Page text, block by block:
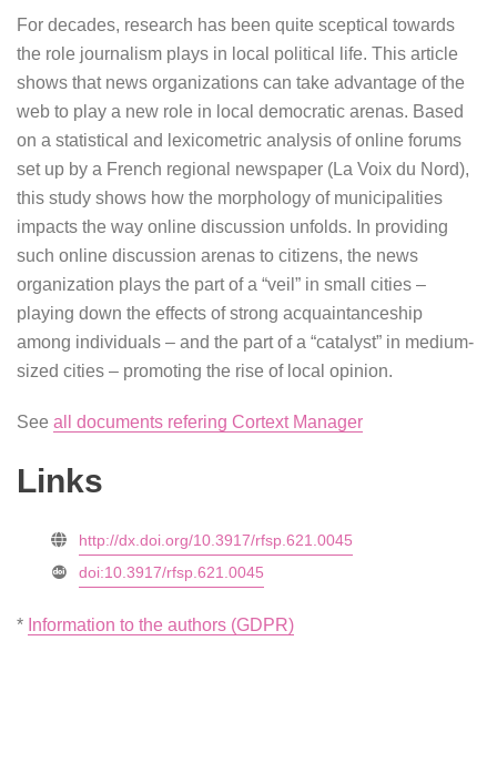
For decades, research has been quite sceptical towards
the role journalism plays in local political life. This article
shows that news organizations can take advantage of the
web to play a new role in local democratic arenas. Based
on a statistical and lexicometric analysis of online forums
set up by a French regional newspaper (La Voix du Nord),
this study shows how the morphology of municipalities
impacts the way online discussion unfolds. In providing
such online discussion arenas to citizens, the news
organization plays the part of a “veil” in small cities –
playing down the effects of strong acquaintanceship
among individuals – and the part of a “catalyst” in medium-
sized cities – promoting the rise of local opinion.
See all documents refering Cortext Manager
Links
http://dx.doi.org/10.3917/rfsp.621.0045
doi:10.3917/rfsp.621.0045
* Information to the authors (GDPR)